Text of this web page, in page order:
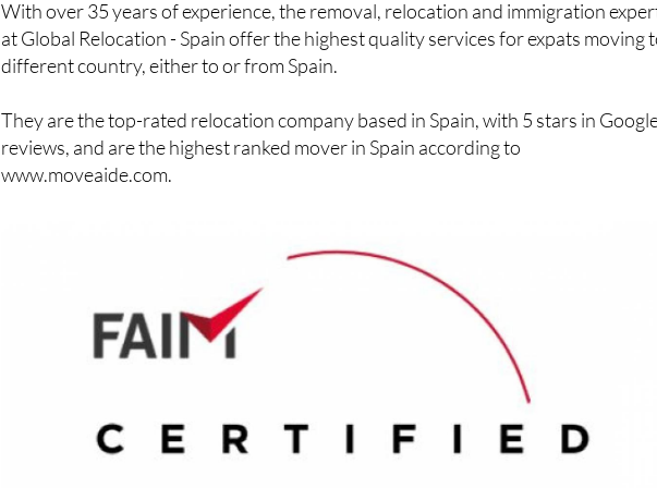
With over 35 years of experience, the removal, relocation and immigration
at Global Relocation - Spain offer the highest quality services for expats moving to
They are the top-rated relocation company based in Spain, with 5 stars in Google
reviews, and are the highest ranked mover in Spain according to